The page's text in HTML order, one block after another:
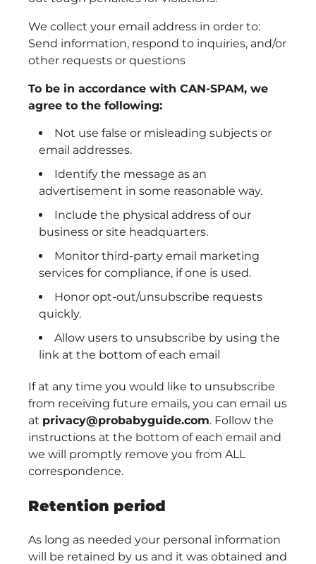
We collect your email address in order to:
Send information, respond to inquiries, and/or
other requests or questions
To be in accordance with CAN-SPAM, we
agree to the following:
Not use false or misleading subjects or
email addresses.
Identify the message as an
advertisement in some reasonable way.
Include the physical address of our
business or site headquarters.
Monitor third-party email marketing
services for compliance, if one is used.
Honor opt-out/unsubscribe requests
quickly.
Allow users to unsubscribe by using the
link at the bottom of each email
If at any time you would like to unsubscribe
from receiving future emails, you can email us
at privacy@probabyguide.com. Follow the
instructions at the bottom of each email and
we will promptly remove you from ALL
correspondence.
Retention period
As long as needed your personal information
will be retained by us and it was obtained and